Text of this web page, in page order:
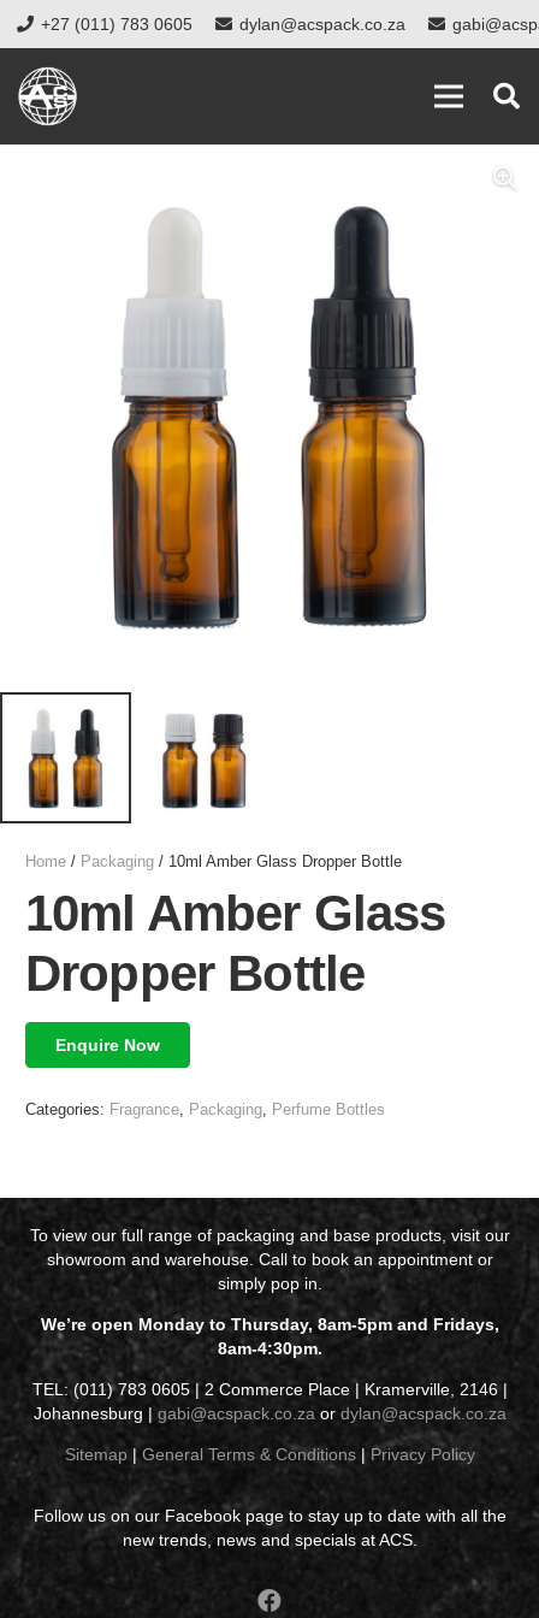
+27 (011) 783 0605 dylan@acspack.co.za
Home / Packaging / 10ml Amber Glass Dropper Bottle
10ml Amber Glass
Dropper Bottle
Enquire Now
Categories: Fragrance Packaging Perfume Bottles
To view our full range of packaging and base products, visit our
showroom and warehouse. Call to book an appointment or
simply pop in.
We’re open Monday to Thursday, 8am-5pm and Fridays,
8am-4:30pm.
TEL: (011) 783 0605 | 2 Commerce Place | Kramerville, 2146 |
Johannesburg | gabi@acspack.co.za or dylan@acspack.co.za
Sitemap| General Terms & Conditions| Privacy Policy
Follow us on our Facebook page to stay up to date with all the
new trends, news and specials at ACS.